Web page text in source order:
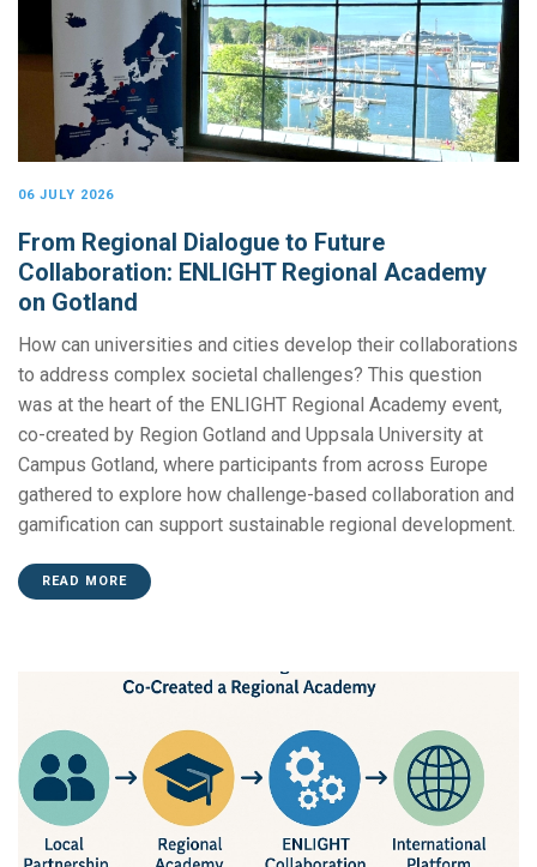
06 JULY 2026
From Regional Dialogue to Future
Collaboration: ENLIGHT Regional Academy
on Gotland
How can universities and cities develop their collaborations
to address complex societal challenges? This question
was at the heart of the ENLIGHT Regional Academy event,
co-created by Region Gotland and Uppsala University at
Campus Gotland, where participants from across Europe
gathered to explore how challenge-based collaboration and
gamification can support sustainable regional development.
READ MORE